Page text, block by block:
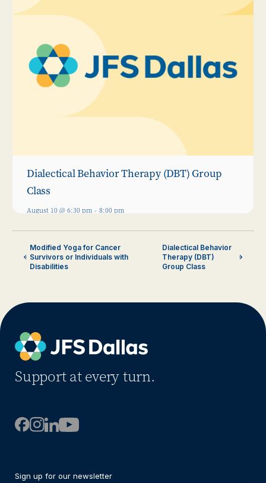
Dialectical Behavior Therapy (DBT) Group
Class
August 10 @ 6:30 pm - 8:00 pm
Modified Yoga for Cancer
Survivors or Individuals with
Disabilities
Dialectical Behavior
Therapy (DBT)
Group Class
Support at every turn.
Sign up for our newsletter